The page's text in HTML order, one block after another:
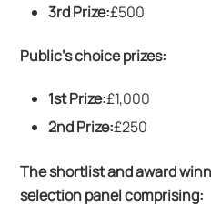
3rd Prize:£500
Public’s choice prizes:
1st Prize:£1,000
2nd Prize:£250
The shortlist and award
selection panel comprising: